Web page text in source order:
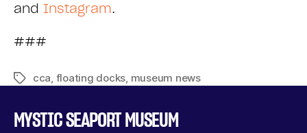
and Instagram.
###
cca floating docks museum news
MYSTIC SEAPORT MUSEUM